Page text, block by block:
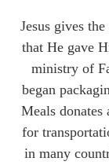
Jesus gives
that He gave
ministry of
began
Meals donates
for
in many